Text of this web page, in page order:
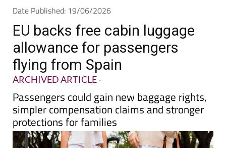
EU backs free cabin luggage
allowance for passengers
flying from Spain
ARCHIVED ARTICLE-
Passengers could gain new baggage rights,
simpler compensation claims and stronger
protections for families